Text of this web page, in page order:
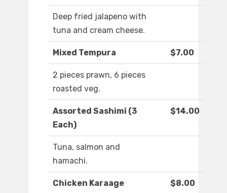
Deep fried jalapeno with
tuna and cream cheese.
Mixed Tempura $7.00
2 pieces prawn, 6 pieces
roasted veg.
Assorted Sashimi (3
Each)
$14.00
Tuna, salmon and
hamachi.
Chicken Karaage $8.00